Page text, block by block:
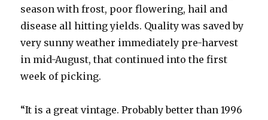
season with frost, poor flowering, hail and
disease all hitting yields. Quality was saved by
very sunny weather immediately pre-harvest
in mid-August, that continued into the first
week of picking.
“It is a great vintage. Probably better than 1996